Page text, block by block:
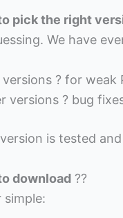
pick the right
We have
versions ? for weak
versions ? bug
is tested
download ??
simple: